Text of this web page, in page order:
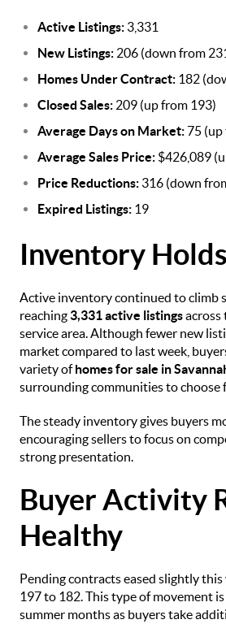
Active Listings: 3,331
New Listings: 206 (down from
Homes Under Contract: 182
Closed Sales: 209 (up from 193)
Average Days on Market: 75 (up
Average Sales Price: $426,089
Price Reductions: 316 (down
Expired Listings: 19
Inventory
Active inventory continued to climb
reaching 3,331 active listingsacross
service area. Although fewer new
market compared to last week,
variety ofhomes for sale in
surrounding communities to choose
The steady inventory gives buyers
encouraging sellers to focus on
strong presentation.
Buyer Activity
Healthy
Pending contracts eased slightly
197 to 182. This type of movement
summer months as buyers take